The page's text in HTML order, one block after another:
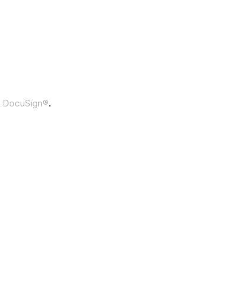
DocuSign®.